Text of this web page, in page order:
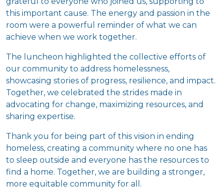
this important cause. The energy and passion in the
room were a powerful reminder of what we can
achieve when we work together.
The luncheon highlighted the collective efforts of
our community to address homelessness,
showcasing stories of progress, resilience, and impact.
Together, we celebrated the strides made in
advocating for change, maximizing resources, and
sharing expertise.
Thank you for being part of this vision in ending
homeless, creating a community where no one has
to sleep outside and everyone has the resources to
find a home. Together, we are building a stronger,
more equitable community for all.